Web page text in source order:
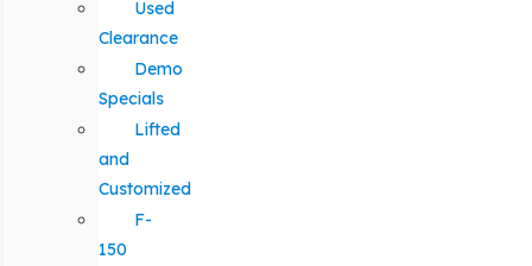
Used
Clearance
Demo
Specials
Lifted
and
Customized
F-
150